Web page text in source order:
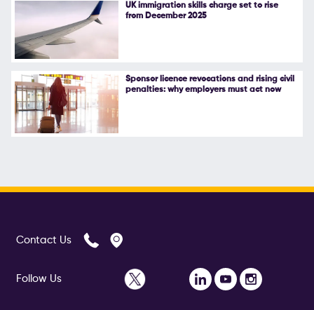
UK immigration skills charge set to rise
from December 2025
Sponsor licence revocations and rising civil
penalties: why employers must act now
Contact Us
Follow Us